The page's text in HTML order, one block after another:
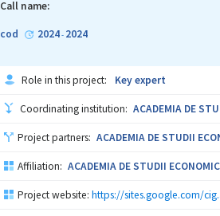
Call name:
cod 2024- 2024
Role in this project: Key expert
Coordinating institution: ACADEMIA DE
Project partners: ACADEMIA DE STUDII
Affiliation: ACADEMIA DE STUDII
Project website: https://sites.google.com/